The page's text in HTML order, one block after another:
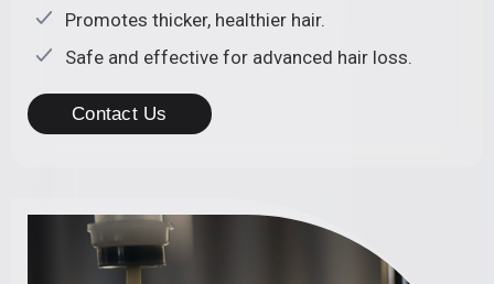
Promotes thicker, healthier hair.
Safe and effective for advanced hair loss.
Contact Us